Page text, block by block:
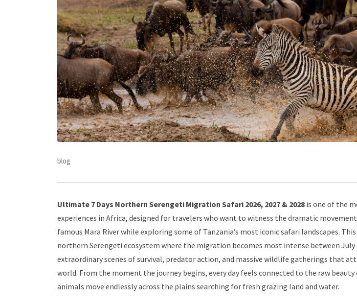
blog
Ultimate 7 Days Northern Serengeti Migration Safari 2026, 2027 & 2028 is one of the
experiences in Africa, designed for travelers who want to witness the dramatic
famous Mara River while exploring some of Tanzania’s most iconic safari landscapes.
northern Serengeti ecosystem where the migration becomes most intense between July
extraordinary scenes of survival, predator action, and massive wildlife gatherings that
world. From the moment the journey begins, every day feels connected to the raw
animals move endlessly across the plains searching for fresh grazing land and water.